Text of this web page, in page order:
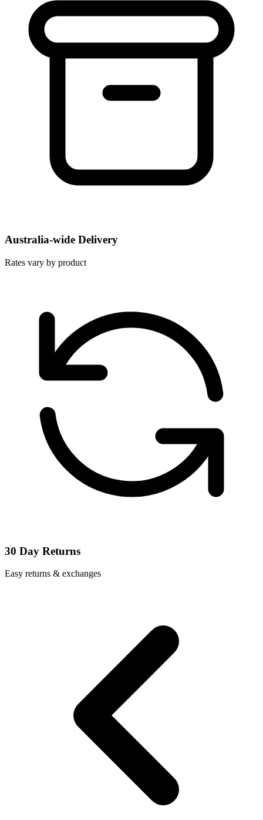
Australia-wide Delivery
Rates vary by product
30 Day Returns
Easy returns & exchanges